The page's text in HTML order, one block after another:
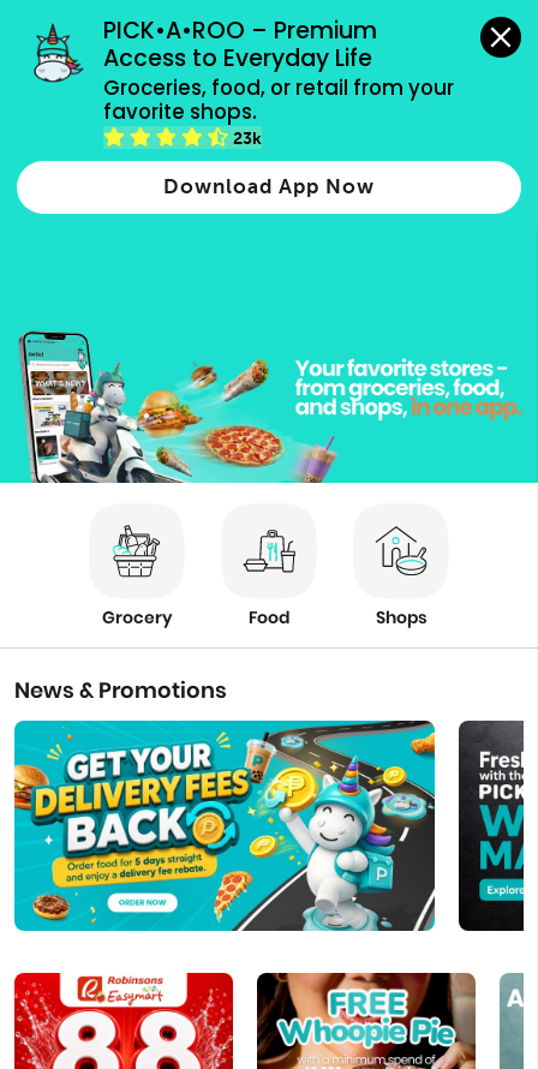
PICK•A•ROO – Premium
Access to Everyday Life
Groceries, food, or retail from your
favorite shops.
23k
Download App Now
grocery orders, all payment methods accepted.
Type 2 or more characters for results.
more
Grocery Food Shops
News & Promotions